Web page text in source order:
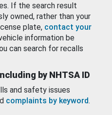
If the search result
owned, rather than your
plate, contact your
information be
can search for recalls
by NHTSA ID
and safety issues
complaints by keyword.